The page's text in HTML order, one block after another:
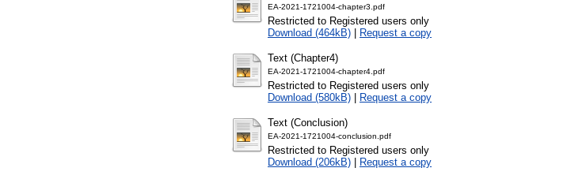
EA-2021-1721004-chapter3.pdf
Restricted to Registered users only
Download (464kB) | Request a copy
Text (Chapter4)
EA-2021-1721004-chapter4.pdf
Restricted to Registered users only
Download (580kB) | Request a copy
Text (Conclusion)
EA-2021-1721004-conclusion.pdf
Restricted to Registered users only
Download (206kB) | Request a copy